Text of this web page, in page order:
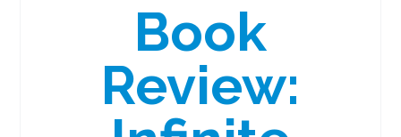
Book
Review: